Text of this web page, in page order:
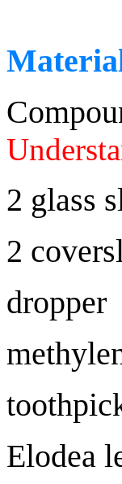
2 glass
2
dropper
Elodea